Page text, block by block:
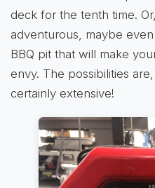
deck for the tenth time.
adventurous, maybe
BBQ pit that will make
envy. The possibilities
certainly extensive!